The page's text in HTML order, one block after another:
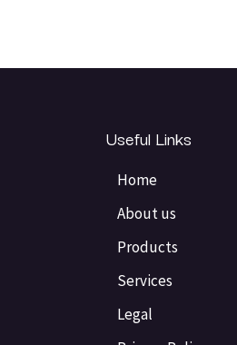
Useful Links
Home
About us
Products
Services
Legal